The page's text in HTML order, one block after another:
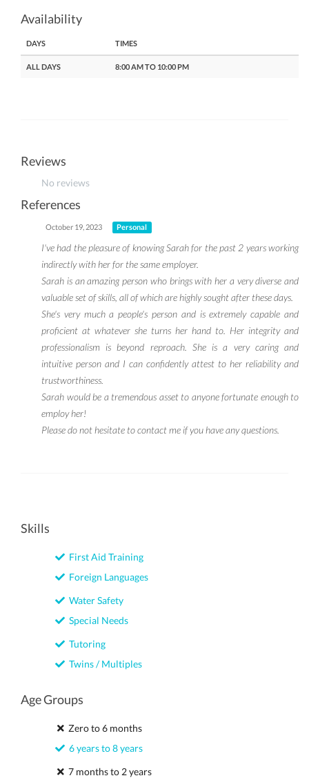
Availability
DAYS TIMES
ALL DAYS 8:00 AM TO 10:00 PM
Reviews
No reviews
References
October 19, 2023 Personal
I've had the pleasure of knowing Sarah for the past 2 years working
indirectly with her for the same employer.
Sarah is an amazing person who brings with her a very diverse and
valuable set of skills, all of which are highly sought after these days.
She's very much a people's person and is extremely capable and
proficient at whatever she turns her hand to. Her integrity and
professionalism is beyond reproach. She is a very caring and
intuitive person and I can confidently attest to her reliability and
trustworthiness.
Sarah would be a tremendous asset to anyone fortunate enough to
employ her!
Please do not hesitate to contact me if you have any questions.
Skills
First Aid Training
Foreign Languages
Water Safety
Special Needs
Tutoring
Twins / Multiples
Age Groups
Zero to 6 months
6 years to 8 years
7 months to 2 years